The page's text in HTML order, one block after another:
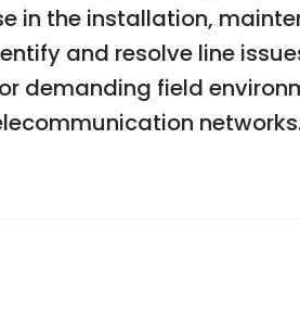
in the installation,
and resolve line issues.
field